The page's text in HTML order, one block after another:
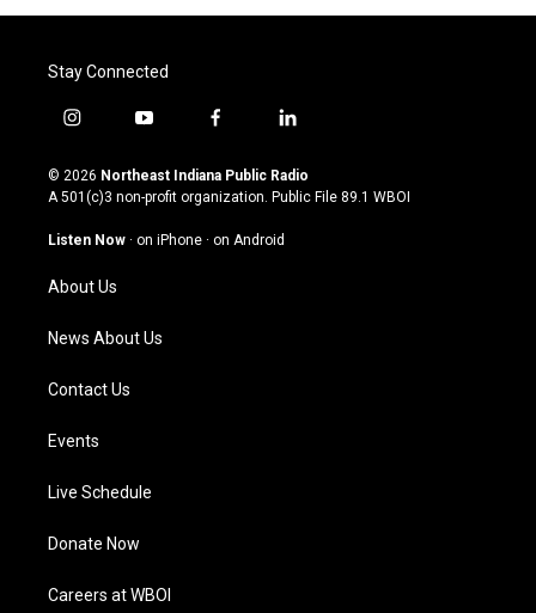
Stay Connected
i
s
t
g
a
m
y
u
t
u
b
f
c
e
o
l
n
k
© 2026 Northeast Indiana Public Radio
A 501(c)3 non-profit organization. Public File 89.1 WBOI
Listen Now · on iPhone · on Android
About Us
News About Us
Contact Us
Events
Live Schedule
Donate Now
Careers at WBOI